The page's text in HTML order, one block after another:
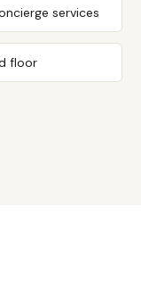
services
floor